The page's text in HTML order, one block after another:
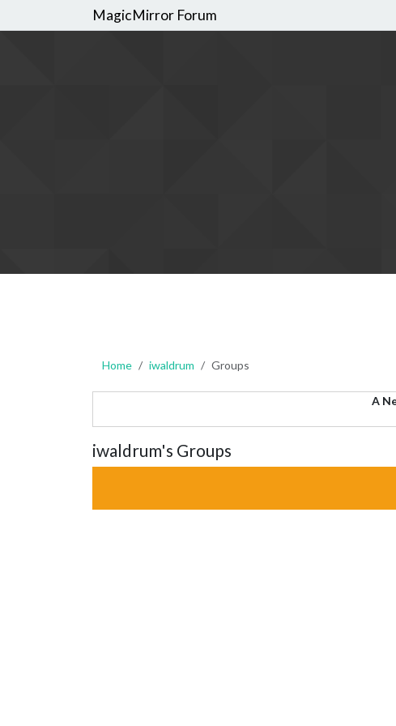
MagicMirror Forum
Home iwaldrum Groups
A
iwaldrum's Groups